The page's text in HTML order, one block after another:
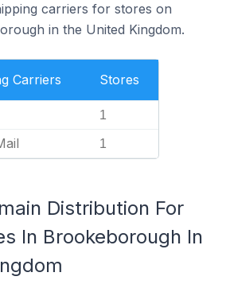
carriers for stores on
in the United Kingdom.
Carriers Stores
1
1
Distribution For
In Brookeborough In